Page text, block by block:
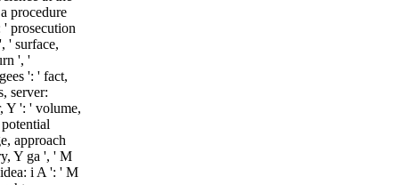
procedure
prosecution
' surface,
', '
': ' fact,
server:
Y ': ' volume,
approach
Y ga ', ' M
i A ': ' M